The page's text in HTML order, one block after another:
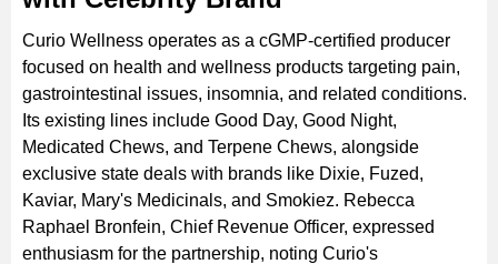
Curio Wellness operates as a cGMP-certified producer
focused on health and wellness products targeting pain,
gastrointestinal issues, insomnia, and related conditions.
Its existing lines include Good Day, Good Night,
Medicated Chews, and Terpene Chews, alongside
exclusive state deals with brands like Dixie, Fuzed,
Kaviar, Mary's Medicinals, and Smokiez. Rebecca
Raphael Bronfein, Chief Revenue Officer, expressed
enthusiasm for the partnership, noting Curio's